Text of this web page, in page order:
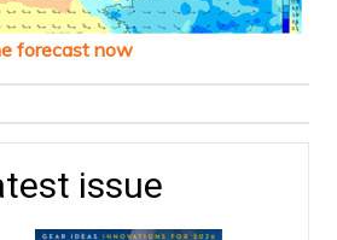
forecast now
issue